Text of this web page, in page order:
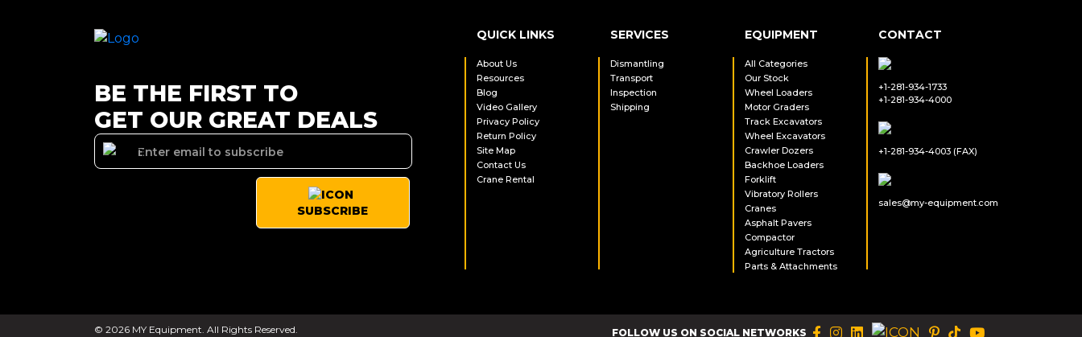
BE THE FIRST TO
GET OUR GREAT DEALS
SUBSCRIBE
QUICK LINKS
About Us
Resources
Blog
Video Gallery
Privacy Policy
Return Policy
Site Map
Contact Us
Crane Rental
SERVICES
Dismantling
Transport
Inspection
Shipping
EQUIPMENT
All Categories
Our Stock
Wheel Loaders
Motor Graders
Track Excavators
Wheel Excavators
Crawler Dozers
Backhoe Loaders
Forklift
Vibratory Rollers
Cranes
Asphalt Pavers
Compactor
Agriculture Tractors
Parts & Attachments
CONTACT
+1-281-934-1733
+1-281-934-4000
+1-281-934-4003 (FAX)
sales@my-equipment.com
© 2026 MY Equipment. All Rights Reserved. FOLLOW US ON SOCIAL NETWORKS